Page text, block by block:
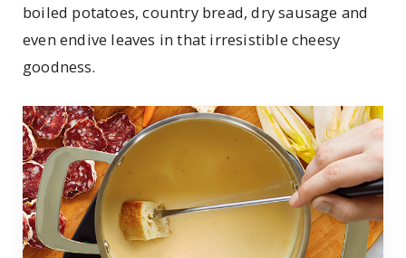
boiled potatoes, country bread, dry sausage and
even endive leaves in that irresistible cheesy
goodness.